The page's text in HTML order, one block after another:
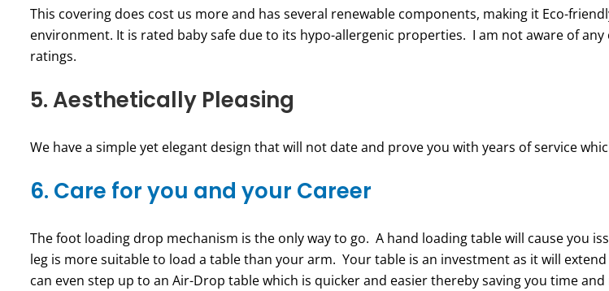
This covering does cost us more and has several renewable components, making it Eco-
environment. It is rated baby safe due to its hypo-allergenic properties. I am not aware of
ratings.
5. Aesthetically Pleasing
We have a simple yet elegant design that will not date and prove you with years of service
6. Care for you and your Career
The foot loading drop mechanism is the only way to go. A hand loading table will cause you
leg is more suitable to load a table than your arm. Your table is an investment as it will
can even step up to an Air-Drop table which is quicker and easier thereby saving you time